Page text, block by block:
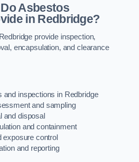
Asbestos
in Redbridge?
provide inspection,
encapsulation, and clearance
inspections in Redbridge
and sampling
and disposal
and containment
exposure control
and reporting